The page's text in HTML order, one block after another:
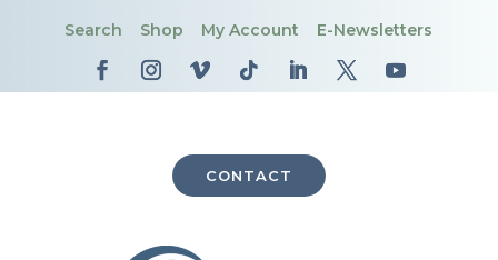
Search Shop My Account E-Newsletters
CONTACT